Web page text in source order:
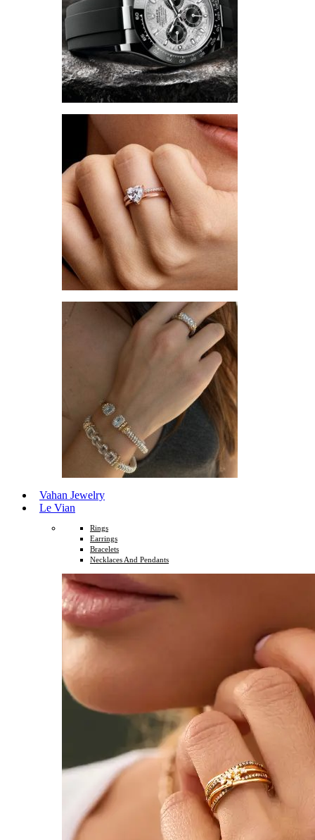
Vahan Jewelry
Le Vian
Rings
Earrings
Bracelets
Necklaces And Pendants